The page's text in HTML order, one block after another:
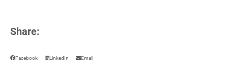
Share:
Facebook LinkedIn Email